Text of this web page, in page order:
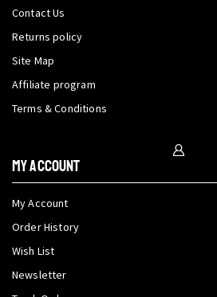
Contact Us
Returns policy
Site Map
Affiliate program
Terms & Conditions
My Account
My Account
Order History
Wish List
Newsletter